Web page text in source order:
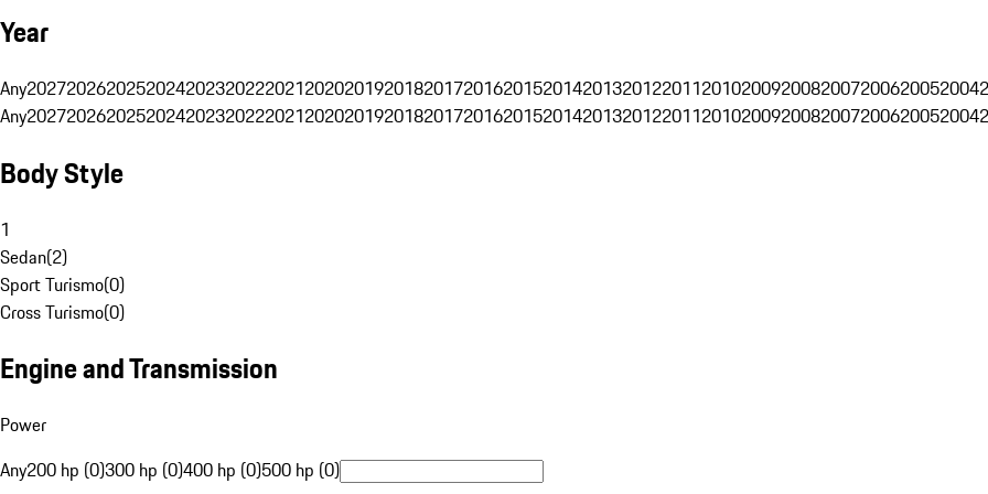
Year
Any202720262025202420232022202120202019201820172016201520142013201220112010200920082007200620052004
Any202720262025202420232022202120202019201820172016201520142013201220112010200920082007200620052004
Body Style
1
Sedan(2)
Sport Turismo(0)
Cross Turismo(0)
Engine and Transmission
Power
Any200 hp (0)300 hp (0)400 hp (0)500 hp (0)